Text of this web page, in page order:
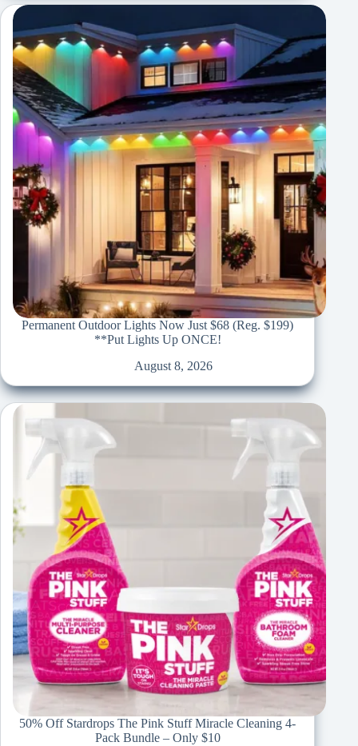
Permanent Outdoor Lights Now Just $68 (Reg. $199)
**Put Lights Up ONCE!
August 8, 2026
50% Off Stardrops The Pink Stuff Miracle Cleaning 4-
Pack Bundle – Only $10